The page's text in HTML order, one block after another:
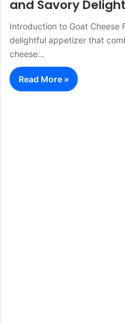
and Savory
Introduction to Goat Cheese
delightful appetizer that
cheese…
Read More »